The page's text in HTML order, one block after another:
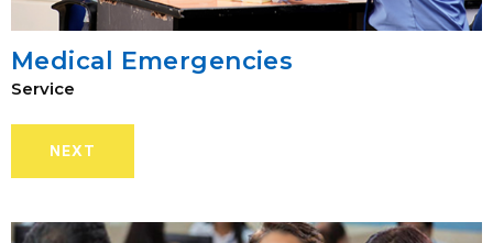
Medical Emergencies
Service
NEXT